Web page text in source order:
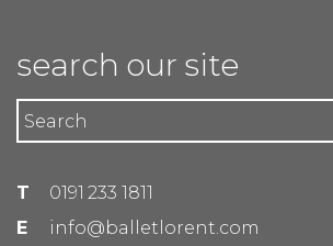
T
0191 233 1811
E
info@balletlorent.com
search our site